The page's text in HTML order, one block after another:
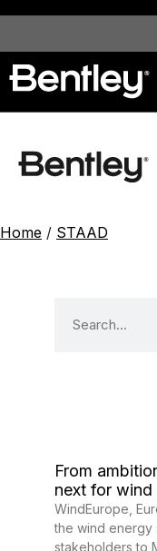
Home / STAAD
From
next for wind
WindEurope,
the wind energy
stakeholders to